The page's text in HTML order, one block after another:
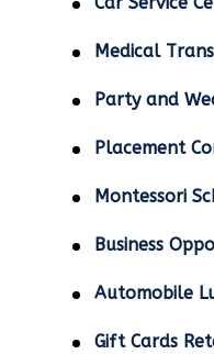
Medical
Party and
Placement
Montessori
Business
Automobile
Gift Cards